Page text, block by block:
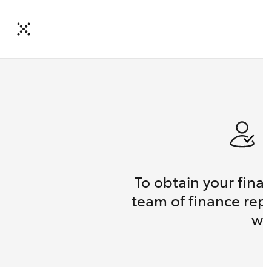
To obtain your
team of finance